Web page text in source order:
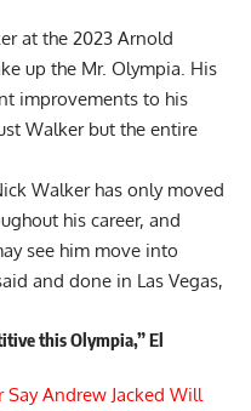
at the 2023 Arnold
up the Mr. Olympia. His
improvements to his
Walker but the entire
Walker has only moved
his career, and
see him move into
and done in Las Vegas,
this Olympia,” El
Say Andrew Jacked Will